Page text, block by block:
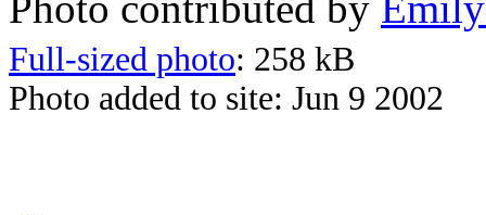
Full-sized photo: 258 kB
Photo added to site: Jun 9 2002